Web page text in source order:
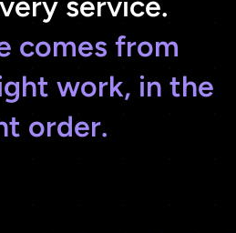
comes from
work, in the
order.